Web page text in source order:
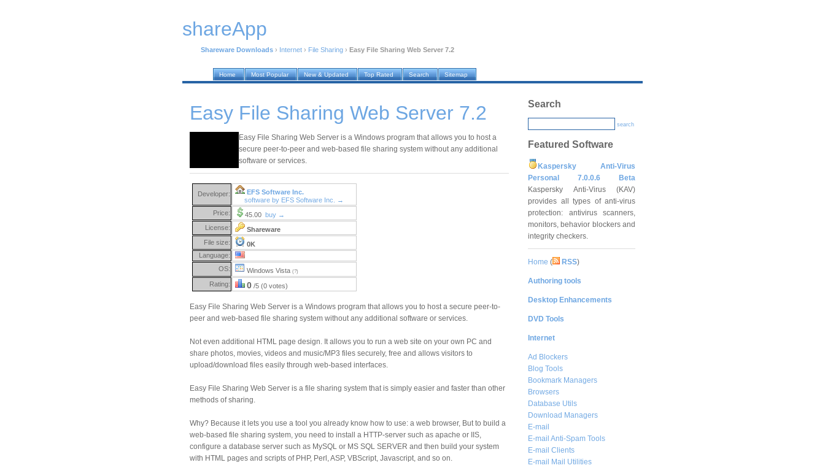
shareApp
Shareware Downloads › Internet › File Sharing › Easy File Sharing Web Server 7.2
Home Most Popular New & Updated Top Rated Search Sitemap
Easy File Sharing Web Server 7.2
Easy File Sharing Web Server is a Windows program that allows you to host a
secure peer-to-peer and web-based file sharing system without any additional
software or services.
Developer:
EFS Software Inc.
software by EFS Software Inc. →
Price:
45.00 buy →
License:
Shareware
File size:
0K
Language:
OS:
Windows Vista (?)
Rating: 0 /5 (0 votes)
Easy File Sharing Web Server is a Windows program that allows you to host a secure peer-to-
peer and web-based file sharing system without any additional software or services.
Not even additional HTML page design. It allows you to run a web site on your own PC and
share photos, movies, videos and music/MP3 files securely, free and allows visitors to
upload/download files easily through web-based interfaces.
Easy File Sharing Web Server is a file sharing system that is simply easier and faster than other
methods of sharing.
Why? Because it lets you use a tool you already know how to use: a web browser, But to build a
web-based file sharing system, you need to install a HTTP-server such as apache or IIS,
configure a database server such as MySQL or MS SQL SERVER and then build your system
with HTML pages and scripts of PHP, Perl, ASP, VBScript, Javascript, and so on.
Search
search
Featured Software
Kaspersky Anti-Virus
Personal 7.0.0.6 Beta
Kaspersky Anti-Virus (KAV)
provides all types of anti-virus
protection: antivirus scanners,
monitors, behavior blockers and
integrity checkers.
Home ( RSS)
Authoring tools
Desktop Enhancements
DVD Tools
Internet
Ad Blockers
Blog Tools
Bookmark Managers
Browsers
Database Utils
Download Managers
E-mail
E-mail Anti-Spam Tools
E-mail Clients
E-mail Mail Utilities